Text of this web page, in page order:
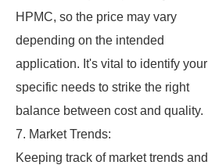
HPMC, so the price may vary
depending on the intended
application. It's vital to identify your
specific needs to strike the right
balance between cost and quality.
7. Market Trends:
Keeping track of market trends and